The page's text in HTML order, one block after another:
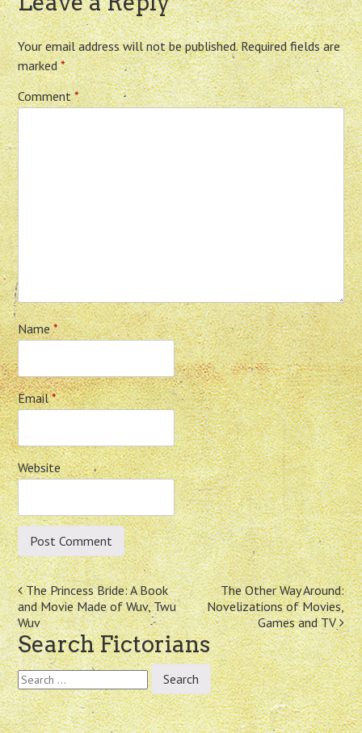
Your email address will not be published. Required fields are
marked*
Comment*
Name*
Email*
Website
Post
navigation
The Princess Bride: A Book
and Movie Made of Wuv, Twu
Wuv
The Other Way Around:
Novelizations of Movies,
Games and TV
Search Fictorians
Search
for: